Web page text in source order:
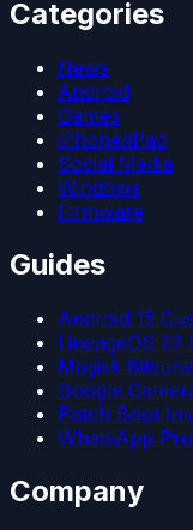
Categories
News
Android
Games
iPhone/iPad
Social Media
Windows
Firmware
Guides
Android 15
LineageOS 22
Magisk
Google
Patch Boot
WhatsApp
Company